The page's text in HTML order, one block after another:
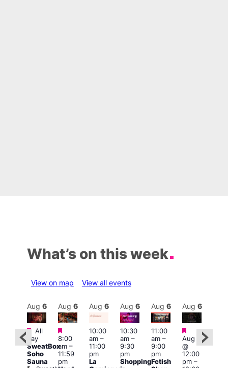
What’s on this week
View on map View all events
Featured
Aug 6
Featured
All
day
SweatBox
Soho
Sauna
Aug 6
Featured
8:00
am–
11:59
pm
Aug 6
10:00
am–
11:00
pm
La
Aug 6
10:30
am–
9:30
pm
Shopping
Aug 6
11:00
am–
9:00
pm
Fetish
Aug 6
Featured
Aug 6
@
12:00
pm–